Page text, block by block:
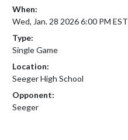
When:
Wed, Jan. 28 2026 6:00 PM EST
Type:
Single Game
Location:
Seeger High School
Opponent:
Seeger